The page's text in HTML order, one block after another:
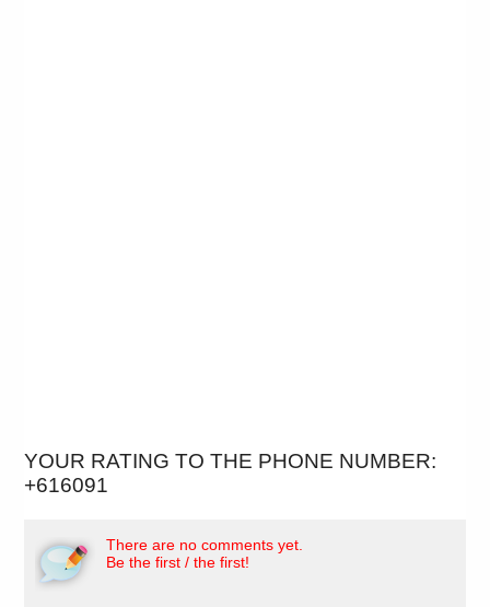
YOUR RATING TO THE PHONE NUMBER:
+616091
There are no comments yet.
Be the first / the first!